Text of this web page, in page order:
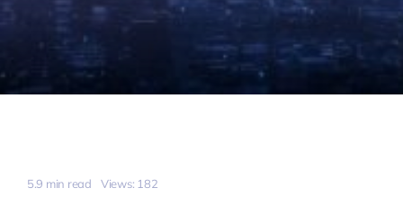
Contact Us
5.9 min read Views: 182